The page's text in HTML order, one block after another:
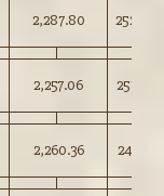
2,287.80 252.50
2,257.06 251.50
2,260.36 241.75